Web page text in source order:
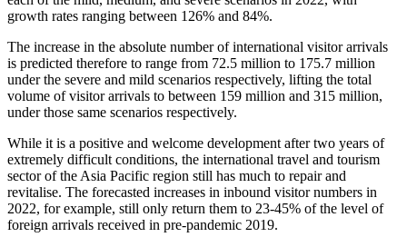
growth rates ranging between 126% and 84%.
The increase in the absolute number of international visitor arrivals
is predicted therefore to range from 72.5 million to 175.7 million
under the severe and mild scenarios respectively, lifting the total
volume of visitor arrivals to between 159 million and 315 million,
under those same scenarios respectively.
While it is a positive and welcome development after two years of
extremely difficult conditions, the international travel and tourism
sector of the Asia Pacific region still has much to repair and
revitalise. The forecasted increases in inbound visitor numbers in
2022, for example, still only return them to 23-45% of the level of
foreign arrivals received in pre-pandemic 2019.